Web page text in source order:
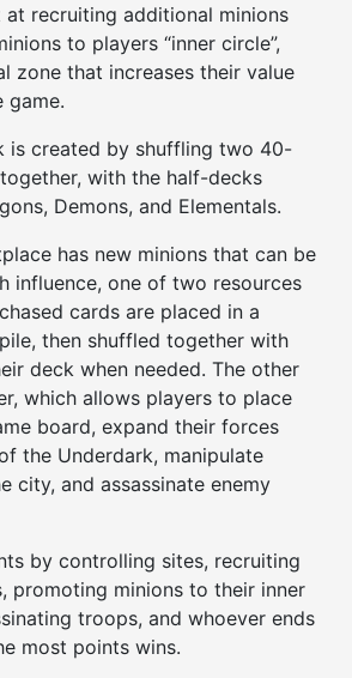
at recruiting additional minions
to players “inner circle”,
zone that increases their value
game.
is created by shuffling two 40-
with the half-decks
Demons, and Elementals.
has new minions that can be
influence, one of two resources
cards are placed in a
then shuffled together with
deck when needed. The other
which allows players to place
board, expand their forces
the Underdark, manipulate
city, and assassinate enemy
by controlling sites, recruiting
promoting minions to their inner
troops, and whoever ends
most points wins.